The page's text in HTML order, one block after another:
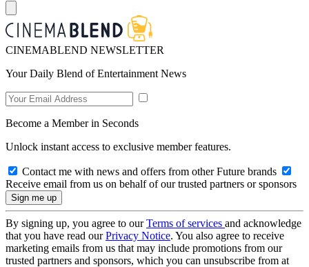
CINEMABLEND NEWSLETTER
Your Daily Blend of Entertainment News
Become a Member in Seconds
Unlock instant access to exclusive member features.
Contact me with news and offers from other Future brands
Receive email from us on behalf of our trusted partners or sponsors
By signing up, you agree to ourTerms of services and acknowledge
that you have read ourPrivacy Notice. You also agree to receive
marketing emails from us that may include promotions from our
trusted partners and sponsors, which you can unsubscribe from at